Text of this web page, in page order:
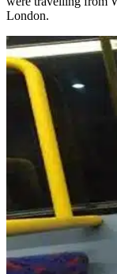
London.